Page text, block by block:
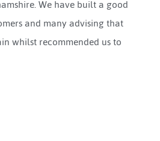
We have built a good
and many advising that
whilst recommended us to